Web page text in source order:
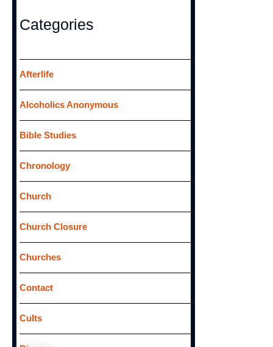
f
r
:
Categories
Afterlife
Alcoholics Anonymous
Bible Studies
Chronology
Church
Church Closure
Churches
Contact
Cults